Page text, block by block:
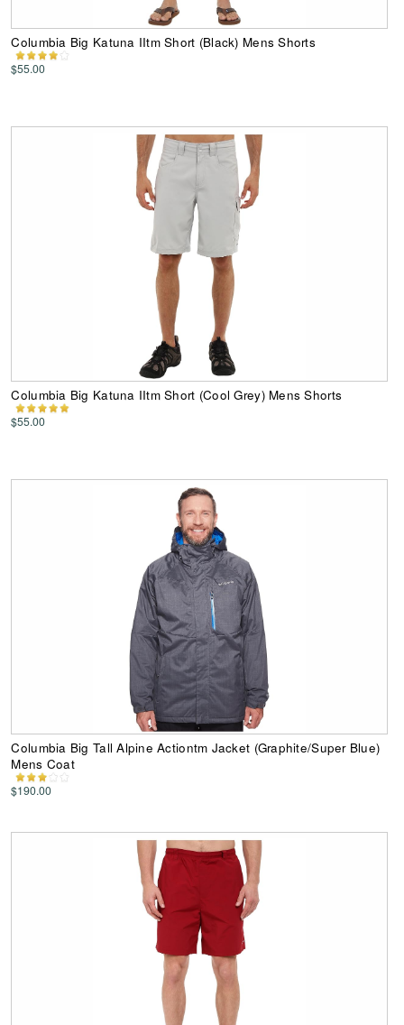
Columbia Big Katuna IItm Short (Black) Mens Shorts
$55.00
Columbia Big Katuna IItm Short (Cool Grey) Mens Shorts
$55.00
Columbia Big Tall Alpine Actiontm Jacket (Graphite/Super Blue)
Mens Coat
$190.00